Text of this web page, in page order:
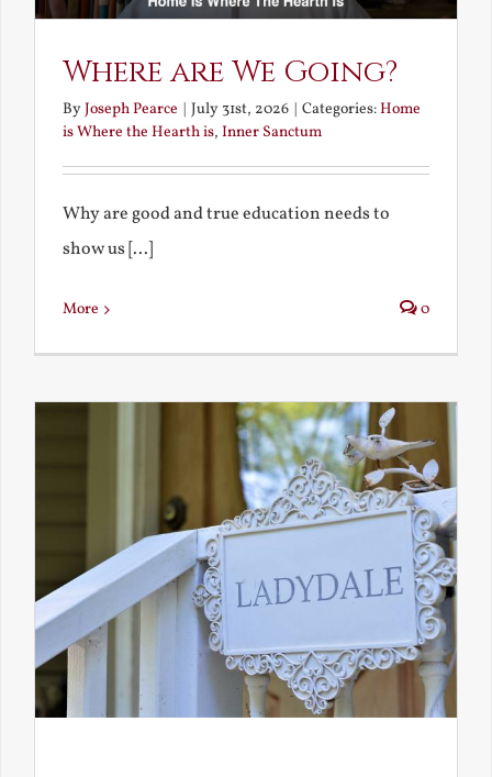
Where are We Going?
ByJoseph Pearce July 31st, 2026 Categories:Home
is Where the Hearth is, Inner Sanctum
Why are good and true education needs to
show us [...]
More 0